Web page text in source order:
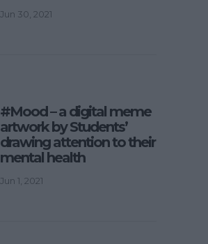
Jun 30, 2021
#Mood – a digital meme
artwork by Students’
drawing attention to their
mental health
Jun 1, 2021